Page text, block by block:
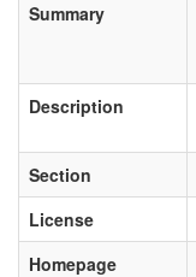
Summary
Description
Section
License
Homepage